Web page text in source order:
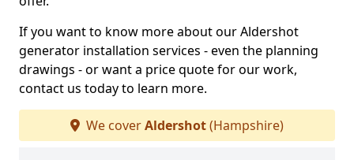
If you want to know more about our Aldershot
generator installation services - even the planning
drawings - or want a price quote for our work,
contact us today to learn more.
We coverAldershot(Hampshire)